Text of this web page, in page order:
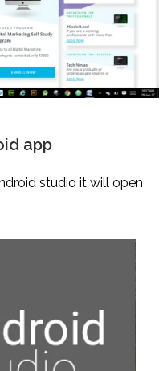
app
studio it will open